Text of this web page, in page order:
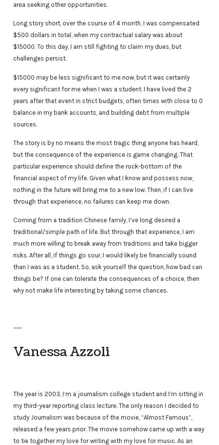
area seeking other opportunities.
Long story short, over the course of 4 month, I was compensated
$500 dollars in total, when my contractual salary was about
$15000. To this day, I am still fighting to claim my dues, but
challenges persist.
$15000 may be less significant to me now, but it was certainly
every significant for me when I was a student. I have lived the 2
years after that event in strict budgets, often times with close to 0
balance in my bank accounts, and building debt from multiple
sources.
The story is by no means the most tragic thing anyone has heard,
but the consequence of the experience is game changing. That
particular experience should define the rock-bottom of the
financial aspect of my life. Given what I know and possess now,
nothing in the future will bring me to a new low. Then, if I can live
through that experience, no failures can keep me down.
Coming from a tradition Chinese family, I’ve long desired a
traditional/simple path of life. But through that experience, I am
much more willing to break away from traditions and take bigger
risks. After all, if things go sour, I would likely be financially sound
than I was as a student. So, ask yourself the question, how bad can
things be? If one can tolerate the consequences of a choice, then
why not make life interesting by taking some chances.
——
Vanessa Azzoli
The year is 2003, I’m a journalism college student and I’m sitting in
my third-year reporting class lecture. The only reason I decided to
study Journalism was because of the movie, “Almost Famous”,
released a few years prior. The movie somehow came up with a way
to tie together my love for writing with my love for music. As an